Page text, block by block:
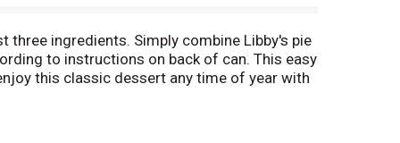
three ingredients. Simply combine Libby's pie
to instructions on back of can. This easy
this classic dessert any time of year with
pie.